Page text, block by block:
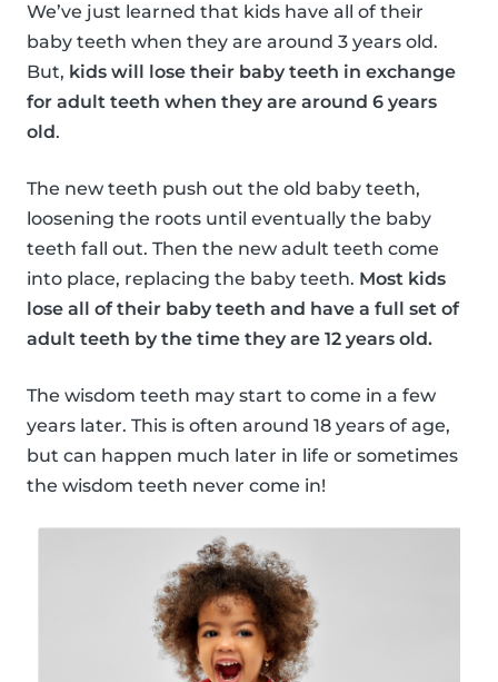
We’ve just learned that kids have all of their
baby teeth when they are around 3 years old.
But, kids will lose their baby teeth in exchange
for adult teeth when they are around 6 years
old.
The new teeth push out the old baby teeth,
loosening the roots until eventually the baby
teeth fall out. Then the new adult teeth come
into place, replacing the baby teeth. Most kids
lose all of their baby teeth and have a full set of
adult teeth by the time they are 12 years old.
The wisdom teeth may start to come in a few
years later. This is often around 18 years of age,
but can happen much later in life or sometimes
the wisdom teeth never come in!